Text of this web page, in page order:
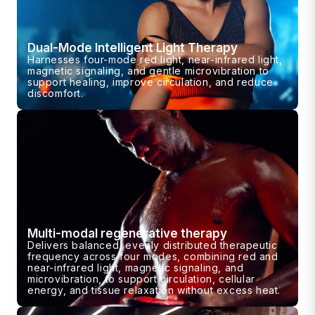
Dual-Mode Intelligent Light Therapy
Harnesses four-mode red light, near-infrared light,
magnetic signaling, and gentle microvibration to
support healing, improve circulation, and reduce
discomfort.
Multi-modal regenerative therapy
Delivers balanced, evenly distributed therapeutic
frequency across four modes, combining red and
near-infrared light, magnetic signaling, and
microvibration, to support circulation, cellular
energy, and tissue relaxation without excess heat.